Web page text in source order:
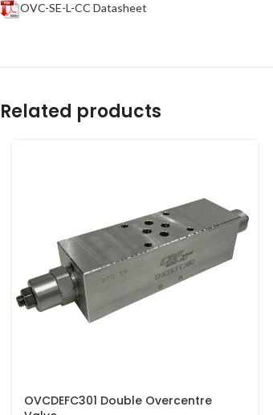
OVC-SE-L-CC Datasheet
Related products
OVCDEFC301 Double Overcentre